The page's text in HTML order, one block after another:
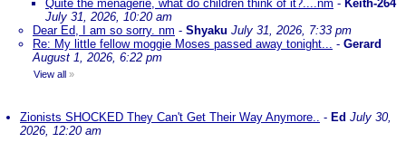
Quite the menagerie, what do children think of it?....nm - Keith-264
July 31, 2026, 10:20 am
Dear Ed, I am so sorry. nm - Shyaku July 31, 2026, 7:33 pm
Re: My little fellow moggie Moses passed away tonight... - Gerard
August 1, 2026, 6:22 pm
View all »
Zionists SHOCKED They Can't Get Their Way Anymore.. - Ed July 30,
2026, 12:20 am